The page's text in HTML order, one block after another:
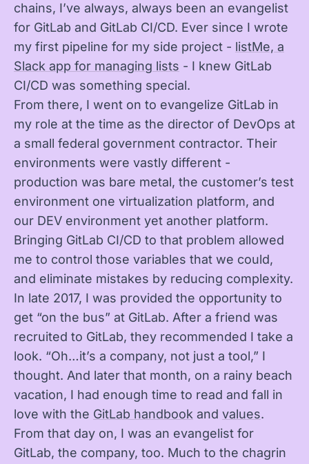
chains, I’ve always, always been an evangelist
for GitLab and GitLab CI/CD. Ever since I wrote
my first pipeline for my side project - listMe, a
Slack app for managing lists - I knew GitLab
CI/CD was something special.
From there, I went on to evangelize GitLab in
my role at the time as the director of DevOps at
a small federal government contractor. Their
environments were vastly different -
production was bare metal, the customer’s test
environment one virtualization platform, and
our DEV environment yet another platform.
Bringing GitLab CI/CD to that problem allowed
me to control those variables that we could,
and eliminate mistakes by reducing complexity.
In late 2017, I was provided the opportunity to
get “on the bus” at GitLab. After a friend was
recruited to GitLab, they recommended I take a
look. “Oh…it’s a company, not just a tool,” I
thought. And later that month, on a rainy beach
vacation, I had enough time to read and fall in
love with the GitLab handbook and values.
From that day on, I was an evangelist for
GitLab, the company, too. Much to the chagrin